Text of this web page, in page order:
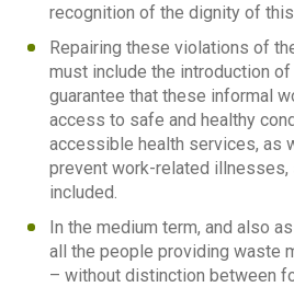
recognition of the dignity of this
Repairing these violations of
must include the introduction
guarantee that these informal
access to safe and healthy
accessible health services, as
prevent work-related illnesses,
included.
In the medium term, and also
all the people providing waste
– without distinction between